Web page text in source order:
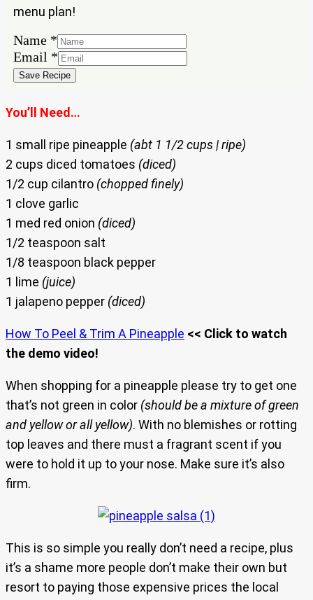
menu plan!
Name *
Name
Email
Email *
Save Recipe
You’ll Need…
1 small ripe pineapple (abt 1 1/2 cups | ripe)
2 cups diced tomatoes (diced)
1/2 cup cilantro (chopped finely)
1 clove garlic
1 med red onion (diced)
1/2 teaspoon salt
1/8 teaspoon black pepper
1 lime (juice)
1 jalapeno pepper (diced)
How To Peel & Trim A Pineapple << Click to watch
the demo video!
When shopping for a pineapple please try to get one
that’s not green in color (should be a mixture of green
and yellow or all yellow). With no blemishes or rotting
top leaves and there must a fragrant scent if you
were to hold it up to your nose. Make sure it’s also
firm.
This is so simple you really don’t need a recipe, plus
it’s a shame more people don’t make their own but
resort to paying those expensive prices the local